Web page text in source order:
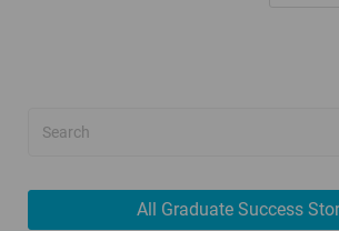
All Graduate Success